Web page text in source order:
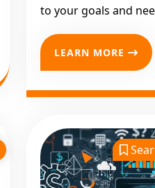
to your goals and
LEARN MORE